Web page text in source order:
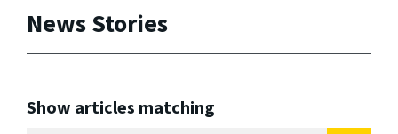
News Stories
Show articles matching